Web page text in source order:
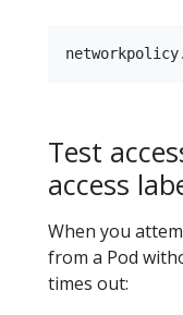
Test
access
When you
from a Pod
times out: